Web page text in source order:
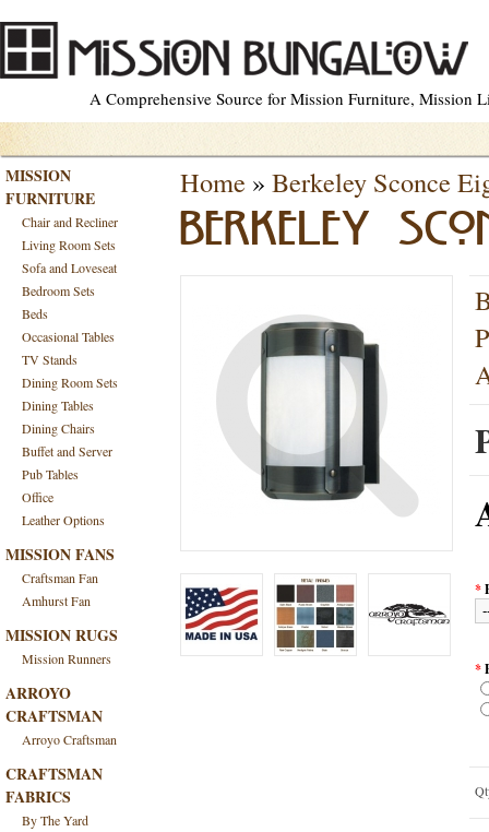
A Comprehensive Source for Mission Furniture,
MISSION
FURNITURE
Chair and Recliner
Living Room Sets
Sofa and Loveseat
Bedroom Sets
Beds
Occasional Tables
TV Stands
Dining Room Sets
Dining Tables
Dining Chairs
Buffet and Server
Pub Tables
Office
Leather Options
MISSION FANS
Craftsman Fan
Amhurst Fan
MISSION RUGS
Mission Runners
ARROYO
CRAFTSMAN
Arroyo Craftsman
CRAFTSMAN
FABRICS
By The Yard
Home » Berkeley Sconce
BERKELEY
*
*